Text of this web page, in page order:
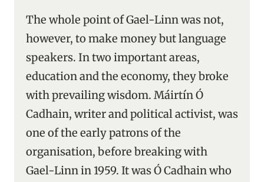
The whole point of Gael-Linn was not,
however, to make money but language
speakers. In two important areas,
education and the economy, they broke
with prevailing wisdom. Máirtín Ó
Cadhain, writer and political activist, was
one of the early patrons of the
organisation, before breaking with
Gael-Linn in 1959. It was Ó Cadhain who